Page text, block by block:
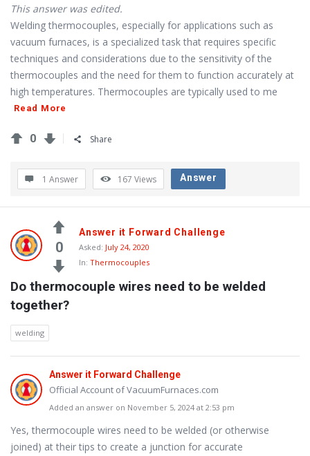
This answer was edited.
Welding thermocouples, especially for applications such as
vacuum furnaces, is a specialized task that requires specific
techniques and considerations due to the sensitivity of the
thermocouples and the need for them to function accurately at
high temperatures. Thermocouples are typically used to me
Read More
0 Share
1 Answer 167 Views Answer
0
Answer it Forward Challenge
Asked: July 24, 2020
In: Thermocouples
Do thermocouple wires need to be welded
together?
welding
Answer it Forward Challenge
Official Account of VacuumFurnaces.com
Added an answer on November 5, 2024 at 2:53 pm
Yes, thermocouple wires need to be welded (or otherwise
joined) at their tips to create a junction for accurate